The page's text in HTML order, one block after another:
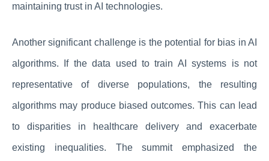
maintaining trust in AI technologies.
Another significant challenge is the potential for bias in AI
algorithms. If the data used to train AI systems is not
representative of diverse populations, the resulting
algorithms may produce biased outcomes. This can lead
to disparities in healthcare delivery and exacerbate
existing inequalities. The summit emphasized the